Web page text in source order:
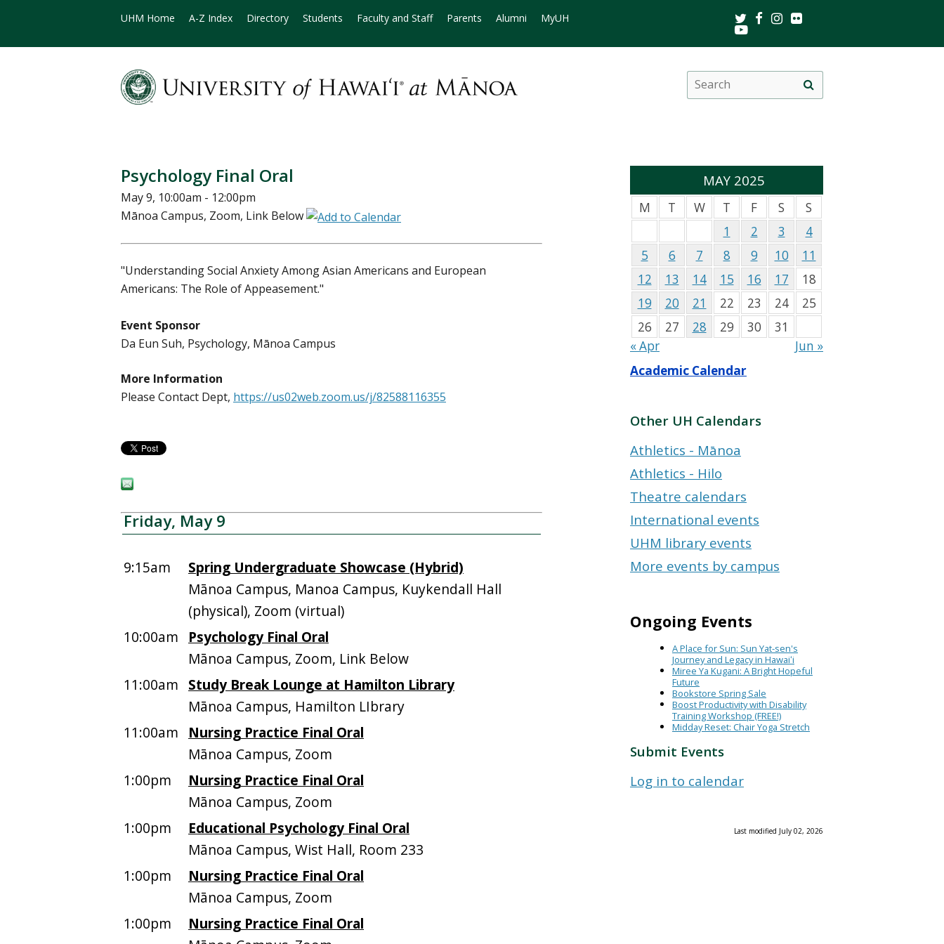
UHM Home A-Z Index Directory Students Faculty and Staff Parents Alumni MyUH TwitterFacebookInstagram
Youtube
Search
this
site
search
Psychology Final Oral
May 9, 10:00am - 12:00pm
Mānoa Campus, Zoom, Link Below
"Understanding Social Anxiety Among Asian Americans and European
Americans: The Role of Appeasement."
Event Sponsor
Da Eun Suh, Psychology, Mānoa Campus
More Information
Please Contact Dept, https://us02web.zoom.us/j/82588116355
Friday, May 9
9:15am
Spring Undergraduate Showcase (Hybrid)
Mānoa Campus, Manoa Campus, Kuykendall Hall
(physical), Zoom (virtual)
10:00am
Psychology Final Oral
Mānoa Campus, Zoom, Link Below
11:00am Study Break Lounge at Hamilton Library
Mānoa Campus, Hamilton LIbrary
11:00am
Nursing Practice Final Oral
Mānoa Campus, Zoom
1:00pm
Nursing Practice Final Oral
Mānoa Campus, Zoom
1:00pm
Educational Psychology Final Oral
Mānoa Campus, Wist Hall, Room 233
1:00pm
Nursing Practice Final Oral
Mānoa Campus, Zoom
1:00pm
Nursing Practice Final Oral
MAY 2025
M T W T F S
S
1
2 3
4
5
6 7 8 9 10
11
12
13 14 15 16 17
18
19
20 21 22 23 24
25
26
27 28 29 30
31
« Apr
Jun »
Academic Calendar
Other UH Calendars
Athletics - Mānoa
Athletics - Hilo
Theatre calendars
International events
UHM library events
More events by campus
Ongoing Events
A Place for Sun: Sun Yat-sen's
Journey and Legacy in Hawaiʻi
Miree Ya Kugani: A Bright Hopeful
Future
Bookstore Spring Sale
Boost Productivity with Disability
Training Workshop (FREE!)
Midday Reset: Chair Yoga Stretch
Submit Events
Log in to calendar
Last modified July 02, 2026